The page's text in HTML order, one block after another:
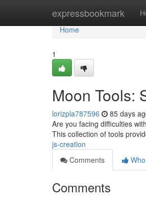
expressbookmark
Home
Home
1
Moon Tools:
lorizpla787596 85 days
Are you facing difficulties
This collection of tools
js-creation
Comments
Comments